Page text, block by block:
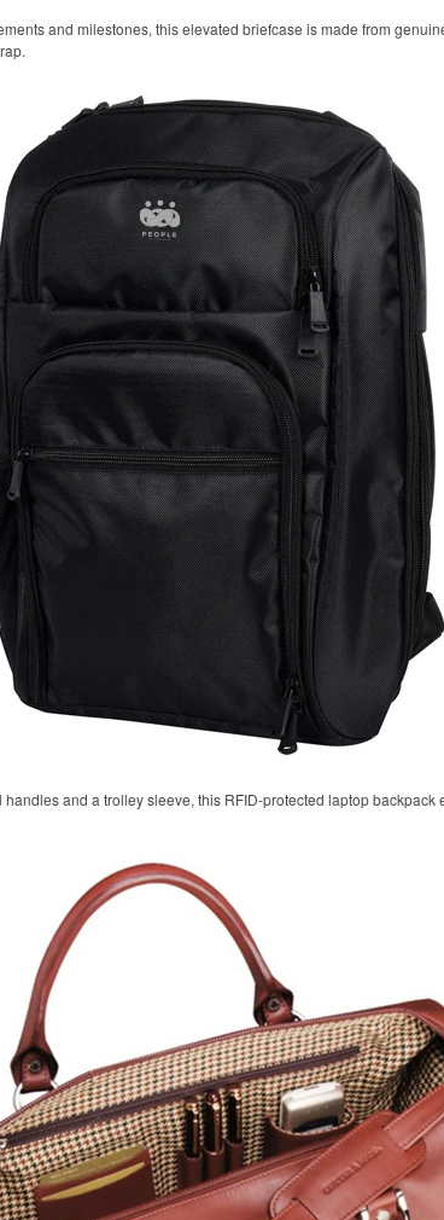
and milestones, this elevated briefcase is made from
and a trolley sleeve, this RFID-protected laptop